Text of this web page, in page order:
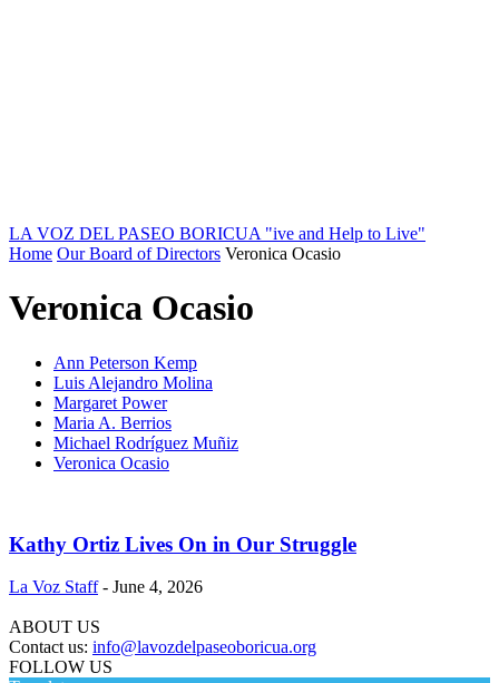
LA VOZ DEL PASEO BORICUA "ive and Help to Live"
Home Our Board of Directors Veronica Ocasio
Veronica Ocasio
Ann Peterson Kemp
Luis Alejandro Molina
Margaret Power
Maria A. Berrios
Michael Rodríguez Muñiz
Veronica Ocasio
Kathy Ortiz Lives On in Our Struggle
La Voz Staff - June 4, 2026
ABOUT US
Contact us: info@lavozdelpaseoboricua.org
FOLLOW US